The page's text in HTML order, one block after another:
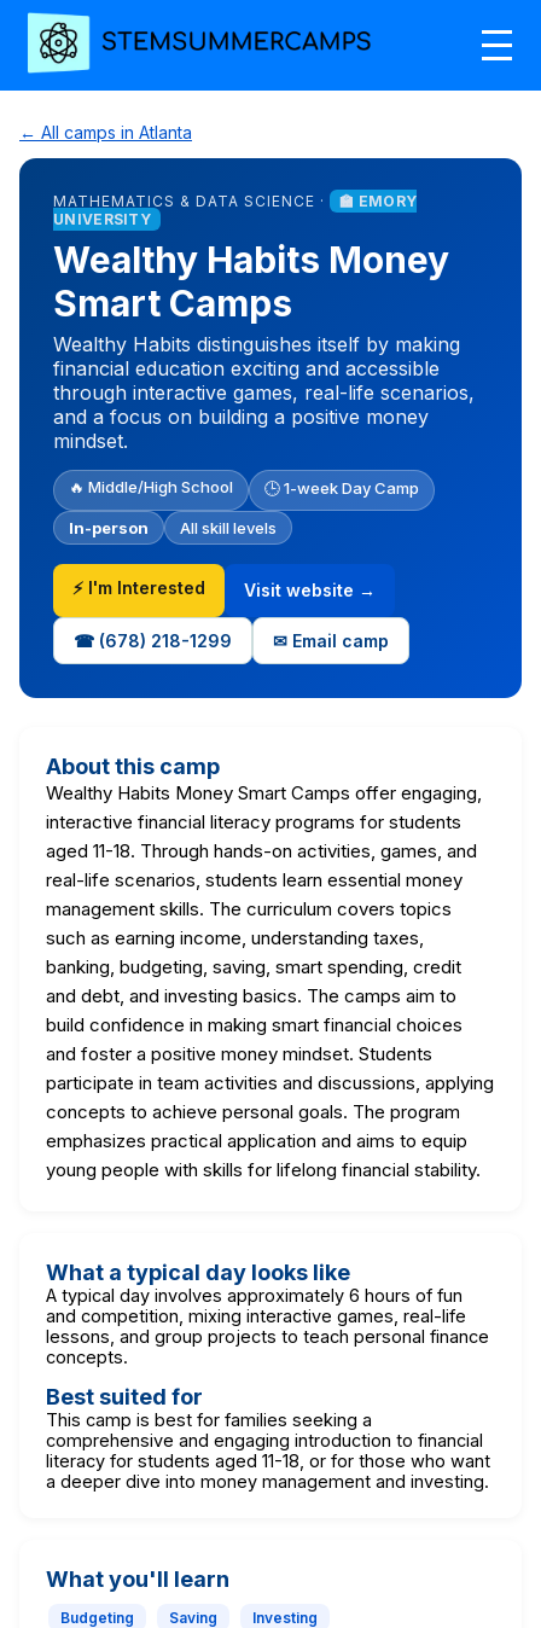
← All camps in Atlanta
MATHEMATICS & DATA SCIENCE ·
🏫 EMORY
UNIVERSITY
Wealthy Habits Money
Smart Camps
Wealthy Habits distinguishes itself by making
financial education exciting and accessible
through interactive games, real-life scenarios,
and a focus on building a positive money
mindset.
🔥 Middle/High School 🕒 1-week Day Camp
In-person All skill levels
⚡ I'm Interested Visit website →
☎ (678) 218-1299 ✉ Email camp
About this camp
Wealthy Habits Money Smart Camps offer engaging,
interactive financial literacy programs for students
aged 11-18. Through hands-on activities, games, and
real-life scenarios, students learn essential money
management skills. The curriculum covers topics
such as earning income, understanding taxes,
banking, budgeting, saving, smart spending, credit
and debt, and investing basics. The camps aim to
build confidence in making smart financial choices
and foster a positive money mindset. Students
participate in team activities and discussions, applying
concepts to achieve personal goals. The program
emphasizes practical application and aims to equip
young people with skills for lifelong financial stability.
What a typical day looks like
A typical day involves approximately 6 hours of fun
and competition, mixing interactive games, real-life
lessons, and group projects to teach personal finance
concepts.
Best suited for
This camp is best for families seeking a
comprehensive and engaging introduction to financial
literacy for students aged 11-18, or for those who want
a deeper dive into money management and investing.
What you'll learn
Budgeting Saving
Investing